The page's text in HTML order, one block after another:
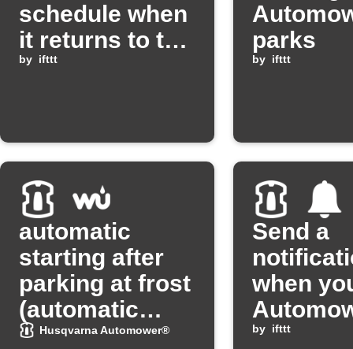
schedule when
it returns to the
charging
by ifttt
parks
by ifttt
automatic
starting after
parking at frost
(automatic
starting after
Husqvarna Automower®
Send a
when
heads
by ifttt